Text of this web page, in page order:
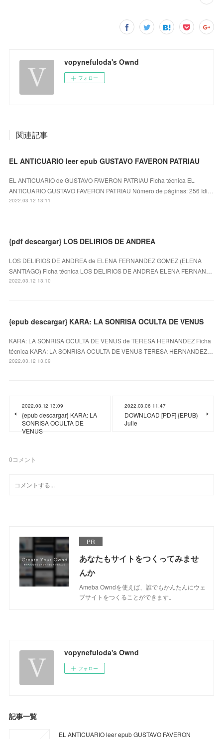
vopynefuloda's Ownd
フォロー
関連記事
EL ANTICUARIO leer epub GUSTAVO FAVERON PATRIAU
EL ANTICUARIO de GUSTAVO FAVERON PATRIAU Ficha técnica EL
ANTICUARIO GUSTAVO FAVERON PATRIAU Número de páginas: 256 Idi…
2022.03.12 13:11
{pdf descargar} LOS DELIRIOS DE ANDREA
LOS DELIRIOS DE ANDREA de ELENA FERNANDEZ GOMEZ (ELENA
SANTIAGO) Ficha técnica LOS DELIRIOS DE ANDREA ELENA FERNAN…
2022.03.12 13:10
{epub descargar} KARA: LA SONRISA OCULTA DE VENUS
KARA: LA SONRISA OCULTA DE VENUS de TERESA HERNANDEZ Ficha
técnica KARA: LA SONRISA OCULTA DE VENUS TERESA HERNANDEZ…
2022.03.12 13:09
2022.03.12 13:09
{epub descargar} KARA: LA
SONRISA OCULTA DE
VENUS
2022.03.06 11:47
DOWNLOAD [PDF] {EPUB}
Julie
0コメント
PR
あなたもサイトをつくってみませ
んか
Ameba Owndを使えば、誰でもかんたんにウェ
ブサイトをつくることができます。
vopynefuloda's Ownd
フォロー
記事一覧
EL ANTICUARIO leer epub GUSTAVO FAVERON